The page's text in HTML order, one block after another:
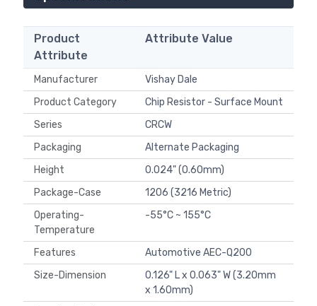
Product
Attribute
Attribute Value
Manufacturer
Vishay Dale
Product Category
Chip Resistor - Surface Mount
Series
CRCW
Packaging
Alternate Packaging
Height
0.024" (0.60mm)
Package-Case
1206 (3216 Metric)
Operating-
Temperature
-55°C ~ 155°C
Features
Automotive AEC-Q200
Size-Dimension
0.126" L x 0.063" W (3.20mm
x 1.60mm)